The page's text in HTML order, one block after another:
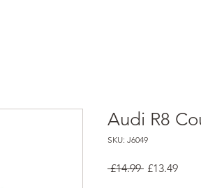
Audi R8
SKU: J6049
£14.99 Regular
£13.49Sale